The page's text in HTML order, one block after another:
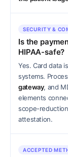
SECURITY &
Is the
HIPAA-safe?
Yes. Card data
systems.
gateway, and
elements
scope-
attestation.
ACCEPTED